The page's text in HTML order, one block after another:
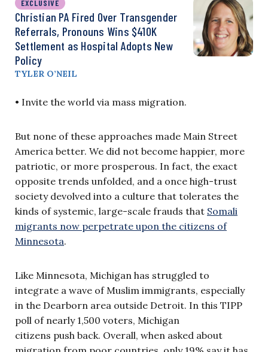
EXCLUSIVE
Christian PA Fired Over Transgender
Referrals, Pronouns Wins $410K
Settlement as Hospital Adopts New
Policy
TYLER O’NEIL
• Invite the world via mass migration.
But none of these approaches made Main Street
America better. We did not become happier, more
patriotic, or more prosperous. In fact, the exact
opposite trends unfolded, and a once high-trust
society devolved into a culture that tolerates the
kinds of systemic, large-scale frauds that Somali
migrants now perpetrate upon the citizens of
Minnesota.
Like Minnesota, Michigan has struggled to
integrate a wave of Muslim immigrants, especially
in the Dearborn area outside Detroit. In this TIPP
poll of nearly 1,500 voters, Michigan
citizens push back. Overall, when asked about